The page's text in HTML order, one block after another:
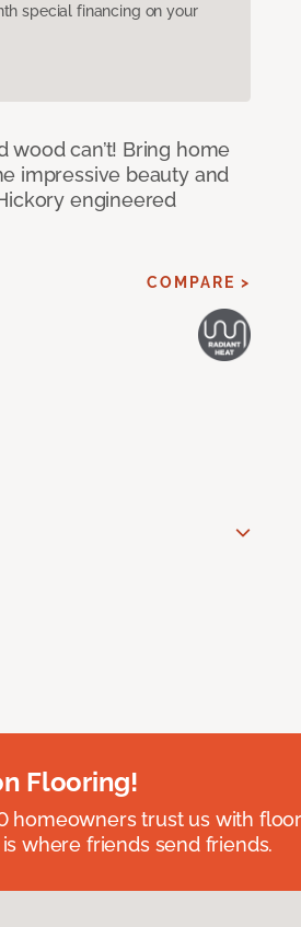
special financing on your
can’t! Bring home
impressive beauty and
engineered
COMPARE >
Flooring!
homeowners trust us with
where friends send friends.